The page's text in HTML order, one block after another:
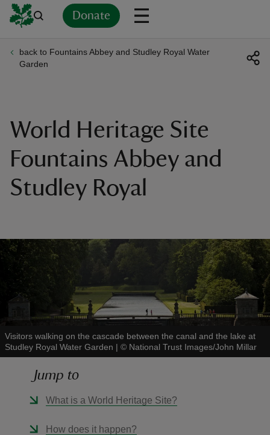
Donate
back to Fountains Abbey and Studley Royal Water
Garden
World Heritage Site
Fountains Abbey and
Studley Royal
Visitors walking on the cascade between the canal and the lake at
Studley Royal Water Garden | © National Trust Images/John Millar
Jump to
What is a World Heritage Site?
How does it happen?